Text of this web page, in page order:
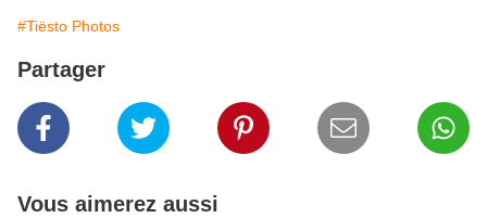
#Tiësto Photos
Partager
Vous aimerez aussi